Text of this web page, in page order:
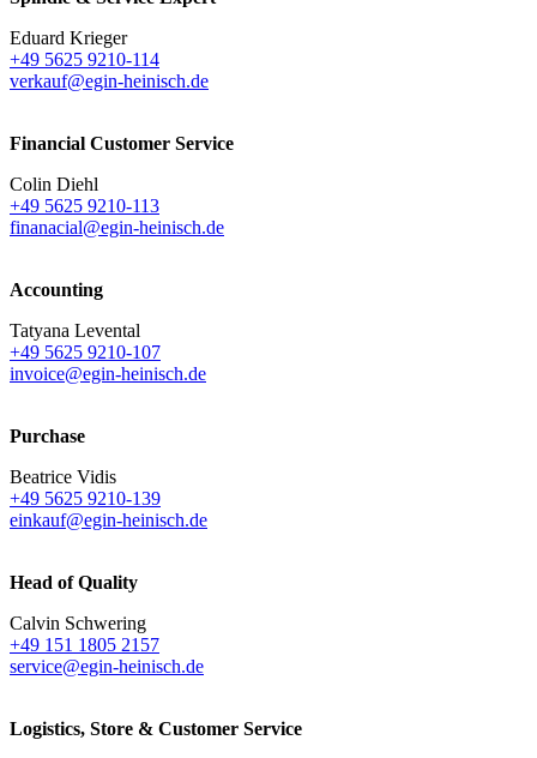
Eduard Krieger
+49 5625 9210-114
verkauf@egin-heinisch.de
Financial Customer Service
Colin Diehl
+49 5625 9210-113
finanacial@egin-heinisch.de
Accounting
Tatyana Levental
+49 5625 9210-107
invoice@egin-heinisch.de
Purchase
Beatrice Vidis
+49 5625 9210-139
einkauf@egin-heinisch.de
Head of Quality
Calvin Schwering
+49 151 1805 2157
service@egin-heinisch.de
Logistics, Store & Customer Service